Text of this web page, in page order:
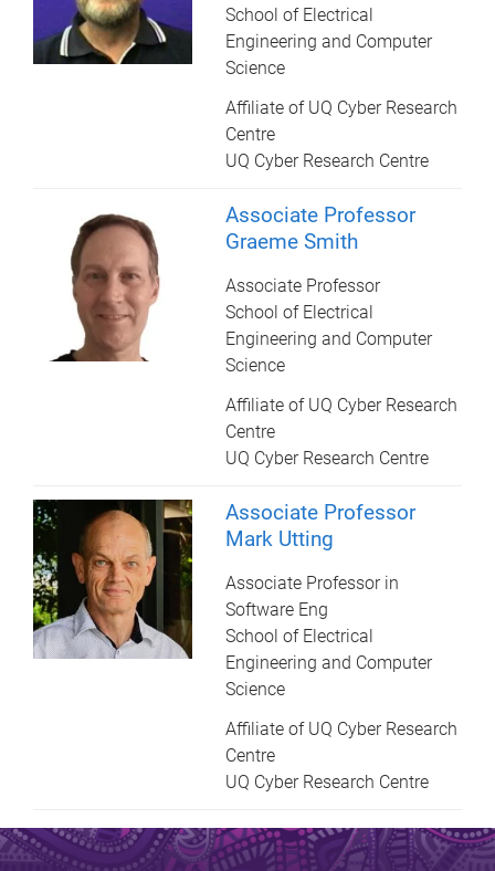
School of Electrical
Engineering and Computer
Science
Affiliate of UQ Cyber Research
Centre
UQ Cyber Research Centre
Associate Professor
Graeme Smith
Associate Professor
School of Electrical
Engineering and Computer
Science
Affiliate of UQ Cyber Research
Centre
UQ Cyber Research Centre
Associate Professor
Mark Utting
Associate Professor in
Software Eng
School of Electrical
Engineering and Computer
Science
Affiliate of UQ Cyber Research
Centre
UQ Cyber Research Centre